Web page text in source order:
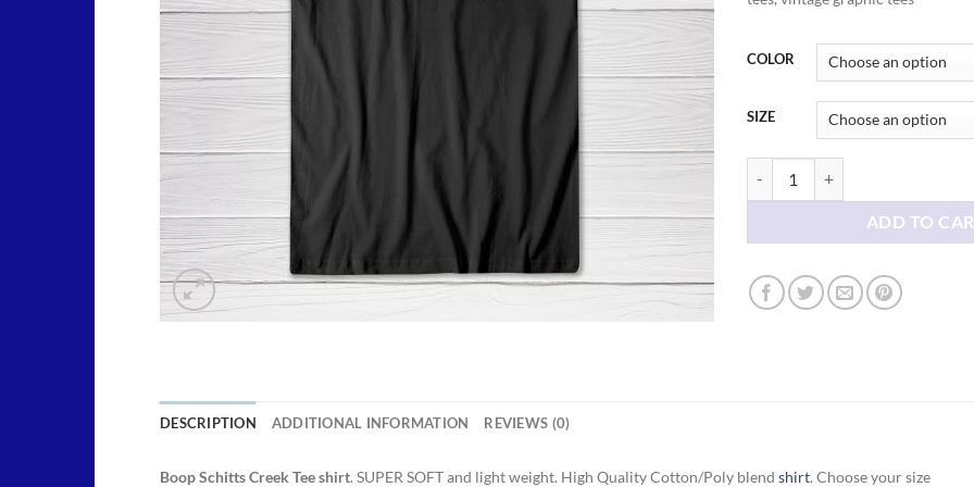
COLOR
SIZE
ADD TO
DESCRIPTION ADDITIONAL INFORMATION REVIEWS (0)
Boop Schitts Creek Tee shirt. SUPER SOFT and light weight. High Quality Cotton/Poly blend shirt. Choose your size